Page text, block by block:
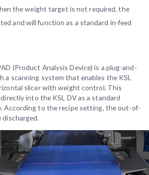
the weight target is not required, the
and will function as a standard in-feed
(Product Analysis Device) is a plug-and-
a scanning system that enables the KSL
slicer with weight control. This
into the KSL DV as a standard
According to the recipe setting, the out-of-